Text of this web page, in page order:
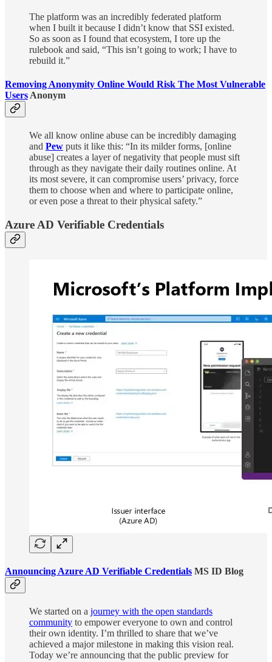
The platform was an incredibly federated platform
when I built it because I didn’t know that SSI existed.
So as soon as I found that ecosystem, I tore up the
rulebook and said, “This isn’t going to work; I have to
rebuild it.”
Removing Anonymity Online Would Risk The Most Vulnerable
Users Anonym
We all know online abuse can be incredibly damaging
and Pew puts it like this: “In its milder forms, [online
abuse] creates a layer of negativity that people must sift
through as they navigate their daily routines online. At
its most severe, it can compromise users’ privacy, force
them to choose when and where to participate online,
or even pose a threat to their physical safety.”
Azure AD Verifiable Credentials
Announcing Azure AD Verifiable Credentials MS ID Blog
We started on a journey with the open standards
community to empower everyone to own and control
their own identity. I’m thrilled to share that we’ve
achieved a major milestone in making this vision real.
Today we’re announcing that the public preview for